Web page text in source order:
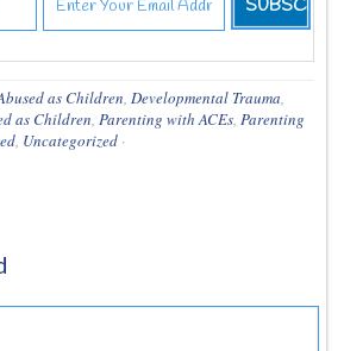
as Children, Developmental Trauma,
as Children, Parenting with ACEs, Parenting
, Uncategorized ·